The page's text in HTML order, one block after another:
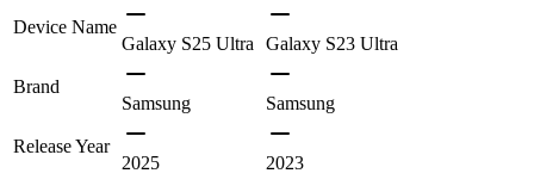
Device Name
Galaxy S25 Ultra Galaxy S23 Ultra
Brand
Samsung
Samsung
Release Year
2025
2023